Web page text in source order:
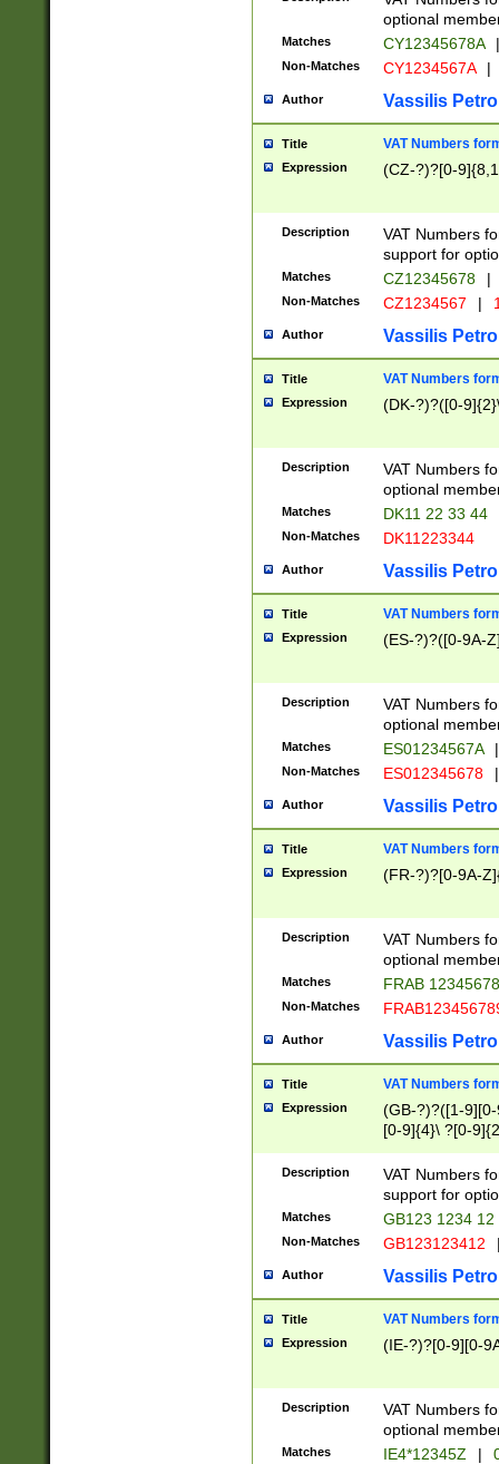
optional
Matches CY12345678A |
Non-Matches CY1234567A |
Author Vassilis
Title VAT Numbers
Expression (CZ-?)?[0-
Description
VAT Numbers
support for
Matches CZ12345678 |
Non-Matches CZ1234567 |
Author Vassilis
Title VAT Numbers
Expression (DK-?)?([0-
Description
VAT Numbers
optional
Matches DK11 22 33 44
Non-Matches DK11223344
Author Vassilis
Title VAT Numbers
Expression (ES-?)?([0-9A-
Description
VAT Numbers
optional
Matches ES01234567A |
Non-Matches ES012345678 |
Author Vassilis
Title VAT Numbers
Expression (FR-?)?[0-9A-
Description
VAT Numbers
optional
Matches FRAB
Non-Matches
Author Vassilis
Title VAT Numbers
Expression
(GB-?)?([1-
[0-9]{4}\ ?[0-
Description
VAT Numbers
support for
Matches GB123 1234 12
Non-Matches GB123123412
Author Vassilis
Title VAT Numbers
Expression (IE-?)?[0-9][0-
Description
VAT Numbers
optional
Matches IE4*12345Z |